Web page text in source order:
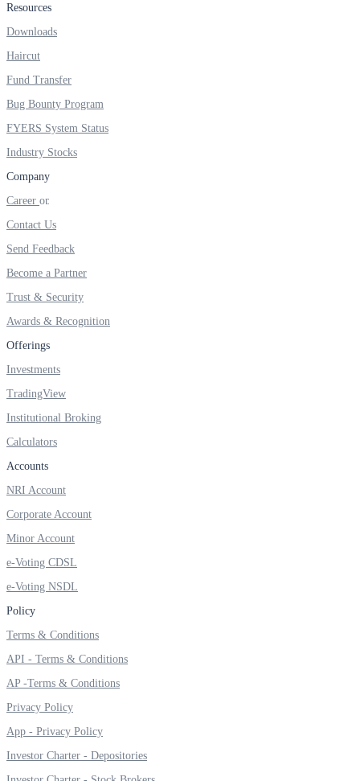
FYERS Next
User-friendly Dashboard
Investment
FYERS IPO
FYERS OFS
Invest in OFS Seamlessly
Invest in Sovereign Gold Bond
Invest in G-Secs, T-Bills and SDL
Wellness
Resources
Downloads
Haircut
Fund Transfer
Bug Bounty Program
FYERS System Status
Industry Stocks
Company
Career
Contact Us
Send Feedback
Become a Partner
Trust & Security
Awards & Recognition
Offerings
Investments
TradingView
Institutional Broking
Calculators
Accounts
NRI Account
Corporate Account
Minor Account
e-Voting CDSL
e-Voting NSDL
Policy
Terms & Conditions
API - Terms & Conditions
AP -Terms & Conditions
Privacy Policy
App - Privacy Policy
Investor Charter - Depositories